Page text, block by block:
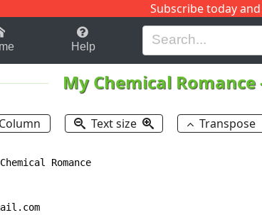
Subscribe today
H I J
Help
My Chemical Romance
Text size Transpose
Romance